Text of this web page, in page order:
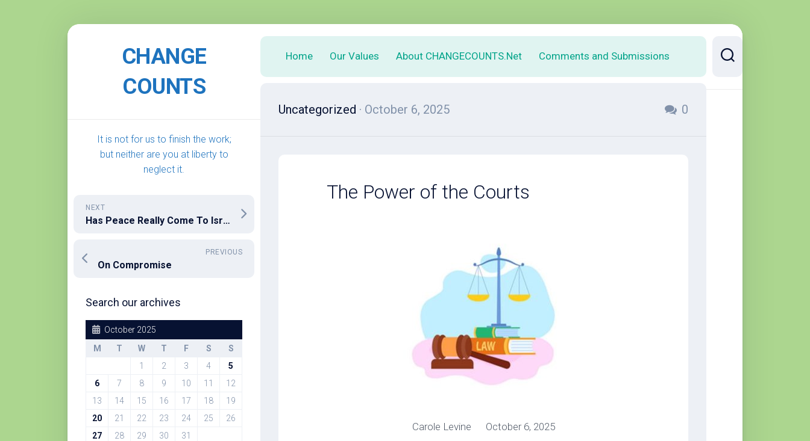
CHANGE
COUNTS
It is not for us to finish the work;
but neither are you at liberty to
neglect it.
NEXT
Has Peace Really Come To Israel/Palestine? I Fear Not Yet
PREVIOUS
On Compromise
Search our archives
October 2025
M
T W T F S
S
1
2 3 4
5
6
7 8 9 10 11
12
13
14 15 16 17 18
19
20
21 22 23 24 25
26
27
28 29 30
31
Home Our Values About CHANGECOUNTS.Net Comments and Submissions
Uncategorized · October 6, 2025 0
The Power of the Courts
Carole Levine October 6, 2025